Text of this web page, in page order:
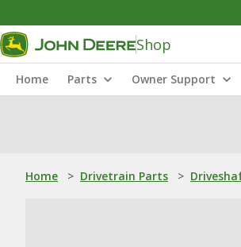
Shop
Home Parts Owner Support
Home > Drivetrain Parts >